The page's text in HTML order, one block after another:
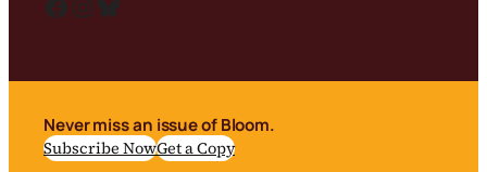
Never miss an issue of Bloom.
Subscribe NowGet a Copy